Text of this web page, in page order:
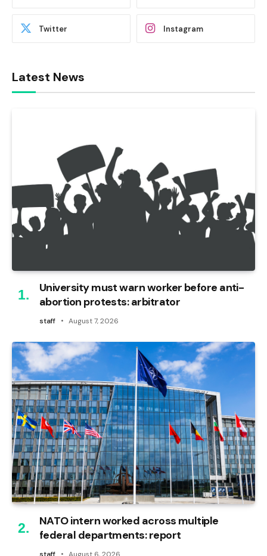
Twitter Instagram
Latest News
University must warn worker before anti-
abortion protests: arbitrator
staff August 7, 2026
NATO intern worked across multiple
federal departments: report